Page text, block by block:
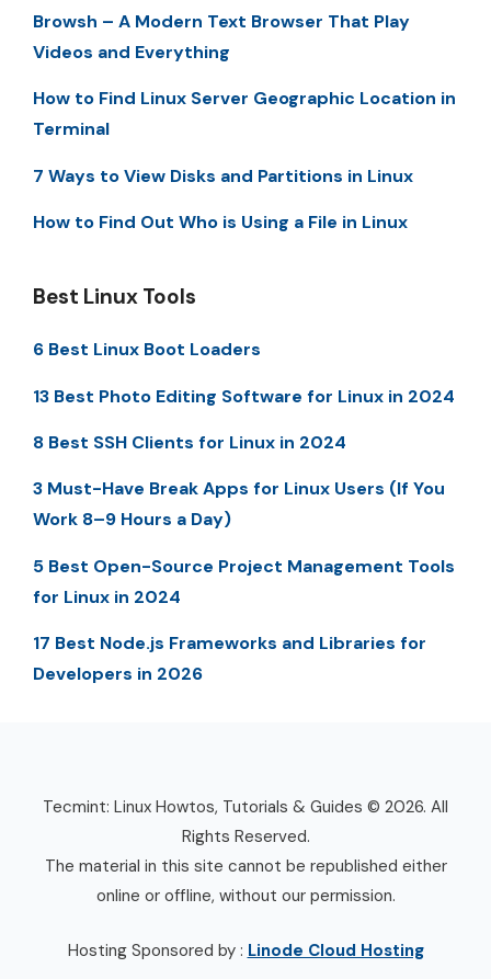
Browsh – A Modern Text Browser That Play
Videos and Everything
How to Find Linux Server Geographic Location in
Terminal
7 Ways to View Disks and Partitions in Linux
How to Find Out Who is Using a File in Linux
Best Linux Tools
6 Best Linux Boot Loaders
13 Best Photo Editing Software for Linux in 2024
8 Best SSH Clients for Linux in 2024
3 Must-Have Break Apps for Linux Users (If You
Work 8–9 Hours a Day)
5 Best Open-Source Project Management Tools
for Linux in 2024
17 Best Node.js Frameworks and Libraries for
Developers in 2026
Tecmint: Linux Howtos, Tutorials & Guides © 2026. All
Rights Reserved.
The material in this site cannot be republished either
online or offline, without our permission.
Hosting Sponsored by : Linode Cloud Hosting